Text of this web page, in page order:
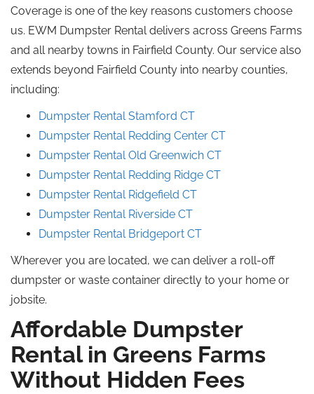
Coverage is one of the key reasons customers choose
us. EWM Dumpster Rental delivers across Greens Farms
and all nearby towns in Fairfield County. Our service also
extends beyond Fairfield County into nearby counties,
including:
Dumpster Rental Stamford CT
Dumpster Rental Redding Center CT
Dumpster Rental Old Greenwich CT
Dumpster Rental Redding Ridge CT
Dumpster Rental Ridgefield CT
Dumpster Rental Riverside CT
Dumpster Rental Bridgeport CT
Wherever you are located, we can deliver a roll-off
dumpster or waste container directly to your home or
jobsite.
Affordable Dumpster
Rental in Greens Farms
Without Hidden Fees